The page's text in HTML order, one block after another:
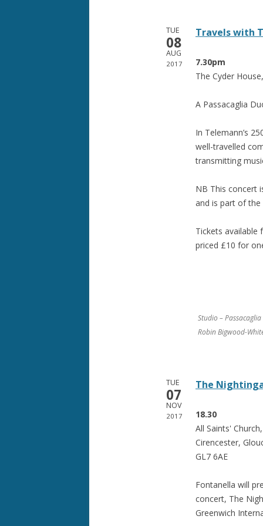
TUE
08
AUG
2017
Travels with
7.30pm
The Cyder
A Passacaglia
In Telemann’s
well-travelled
transmitting
NB This concert
and is part of the
Tickets
priced £10 for
Studio – Passacaglia
Robin Bigwood-
TUE
07
NOV
2017
The
18.30
All Saints'
Cirencester,
GL7 6AE
Fontanella will
concert, The
Greenwich